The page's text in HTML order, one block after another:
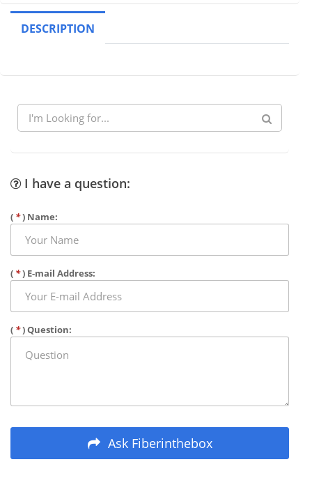
DESCRIPTION
I have a question:
( *) Name:
( *) E-mail Address:
( *) Question:
Ask Fiberinthebox